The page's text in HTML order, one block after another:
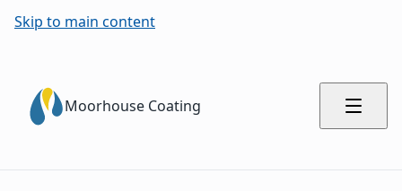
Skip to main content
Moorhouse Coating